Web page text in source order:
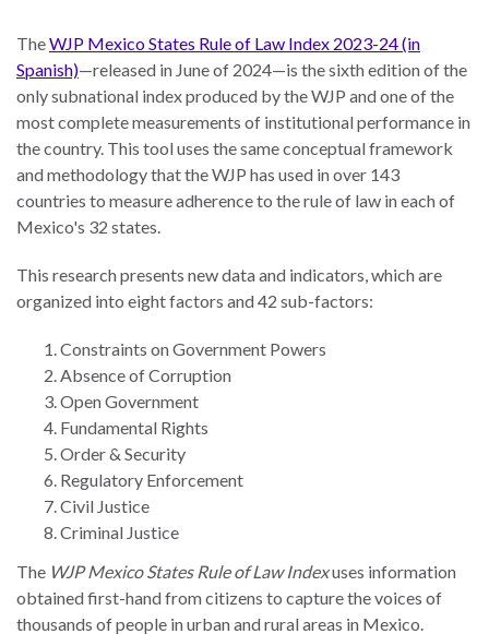
The Twin Crises of
Public Health and
the Rule of Law
TheWJP Mexico States Rule of Law Index 2023-24 (in
Spanish)—released in June of 2024—is the sixth edition of the
only subnational index produced by the WJP and one of the
most complete measurements of institutional performance in
the country. This tool uses the same conceptual framework
and methodology that the WJP has used in over 143
countries to measure adherence to the rule of law in each of
Mexico's 32 states.
This research presents new data and indicators, which are
organized into eight factors and 42 sub-factors:
Constraints on Government Powers
Absence of Corruption
Open Government
Fundamental Rights
Order & Security
Regulatory Enforcement
Civil Justice
Criminal Justice
The WJP Mexico States Rule of Law Indexuses information
obtained first-hand from citizens to capture the voices of
thousands of people in urban and rural areas in Mexico.